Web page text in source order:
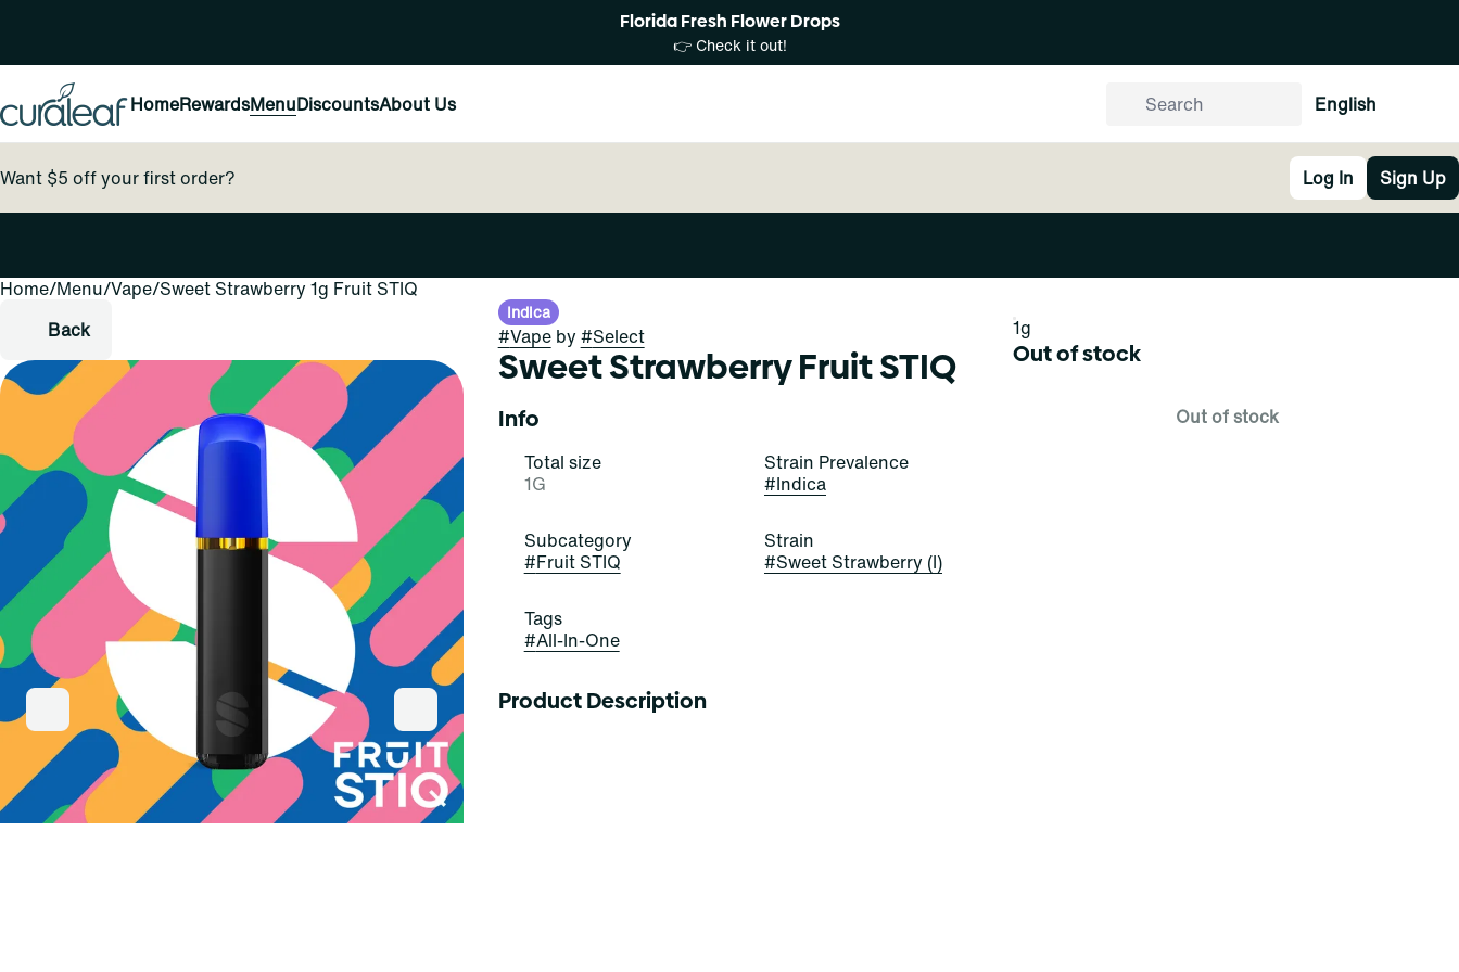
Florida Fresh Flower Drops
👉 Check it out!
HomeRewardsMenuDiscountsAbout Us English
Want $5 off your first order? Log In Sign Up
Home/Menu/Vape/Sweet Strawberry 1g Fruit STIQ
Back
Indica
#Vapeby #Select
Sweet Strawberry Fruit STIQ
Info
Total size
1G
Strain Prevalence
#Indica
Subcategory
#Fruit STIQ
Strain
#Sweet Strawberry (I)
Tags
#All-In-One
Product Description
1g
Out of stock
Out of stock
0